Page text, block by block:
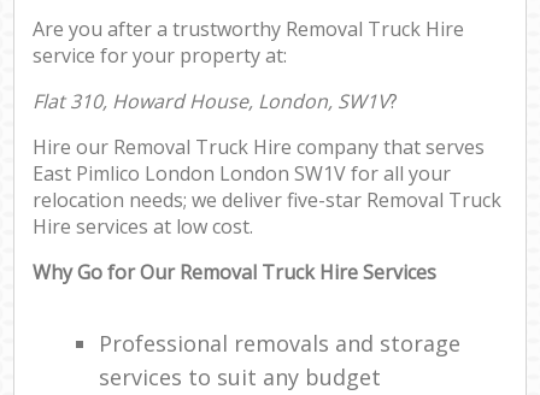
Are you after a trustworthy Removal Truck Hire
service for your property at:
Flat 310, Howard House, London, SW1V?
Hire our Removal Truck Hire company that serves
East Pimlico London London SW1V for all your
relocation needs; we deliver five-star Removal Truck
Hire services at low cost.
Why Go for Our Removal Truck Hire Services
Professional removals and storage
services to suit any budget